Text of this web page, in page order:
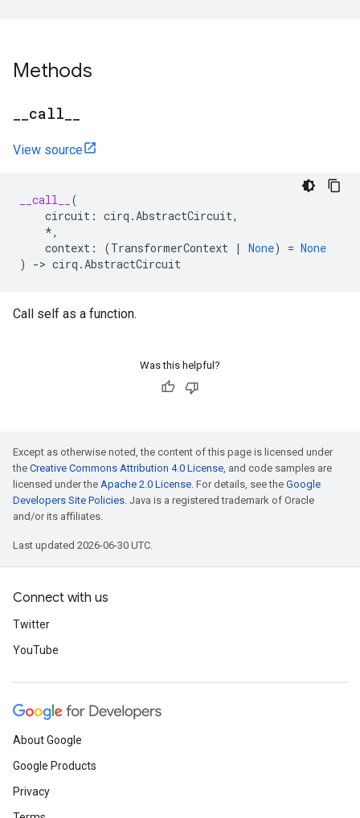
Methods
call
View source
__call__
(
circuit : cirq .AbstractCircuit,
*,
context : (TransformerContext | None) = None
)
-> cirq .AbstractCircuit
Call self as a function.
Was this helpful?
Except as otherwise noted, the content of this page is licensed under
the Creative Commons Attribution 4.0 License, and code samples are
licensed under the Apache 2.0 License. For details, see the Google
Developers Site Policies. Java is a registered trademark of Oracle
and/or its affiliates.
Last updated 2026-06-30 UTC.
Connect with us
Twitter
YouTube
About Google
Google Products
Privacy